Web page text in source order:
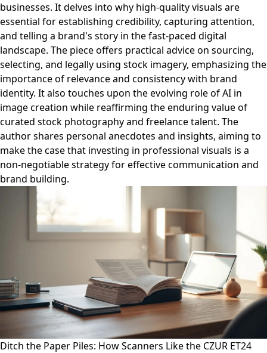
businesses. It delves into why high-quality visuals are
essential for establishing credibility, capturing attention,
and telling a brand's story in the fast-paced digital
landscape. The piece offers practical advice on sourcing,
selecting, and legally using stock imagery, emphasizing the
importance of relevance and consistency with brand
identity. It also touches upon the evolving role of AI in
image creation while reaffirming the enduring value of
curated stock photography and freelance talent. The
author shares personal anecdotes and insights, aiming to
make the case that investing in professional visuals is a
non-negotiable strategy for effective communication and
brand building.
Ditch the Paper Piles: How Scanners Like the CZUR ET24